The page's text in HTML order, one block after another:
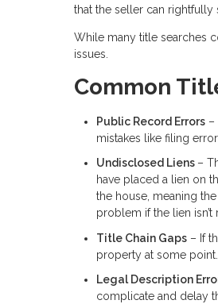
that the seller can rightfully
While many title searches
issues.
Common
Public Record Errors –
mistakes like filing
Undisclosed Liens –
have placed a lien on
the house, meaning
problem if the lien
Title Chain Gaps – If
property at some
Legal Description
complicate and delay